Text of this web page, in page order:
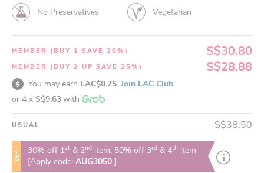
No Preservatives Vegetarian
MEMBER (BUY 1 SAVE 20%) S$30.80
MEMBER (BUY 2 UP SAVE 25%) S$28.88
You may earn LAC$0.75. Join LAC Club
or 4 x S$9.63with
USUAL S$38.50
VIP 30% off 1st & 2nd item, 50% off 3rd & 4th item
[Apply code:AUG3050]